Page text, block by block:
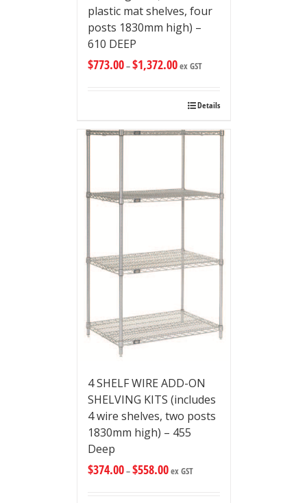
plastic mat shelves, four
posts 1830mm high) –
610 DEEP
$773.00–$1,372.00ex GST
Details
4 SHELF WIRE ADD-ON
SHELVING KITS (includes
4 wire shelves, two posts
1830mm high) – 455
Deep
$374.00–$558.00ex GST